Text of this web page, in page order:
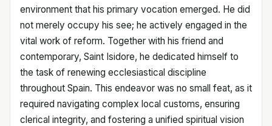
environment that his primary vocation emerged. He did
not merely occupy his see; he actively engaged in the
vital work of reform. Together with his friend and
contemporary, Saint Isidore, he dedicated himself to
the task of renewing ecclesiastical discipline
throughout Spain. This endeavor was no small feat, as it
required navigating complex local customs, ensuring
clerical integrity, and fostering a unified spiritual vision